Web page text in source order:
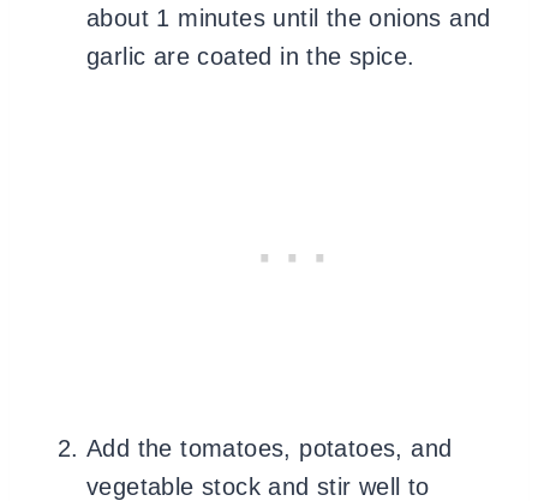
about 1 minutes until the onions and
garlic are coated in the spice.
Add the tomatoes, potatoes, and
vegetable stock and stir well to